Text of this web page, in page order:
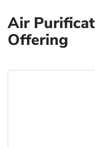
Air
Offering